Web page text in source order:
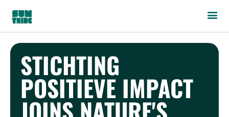
STICHTING
POSITIEVE IMPACT